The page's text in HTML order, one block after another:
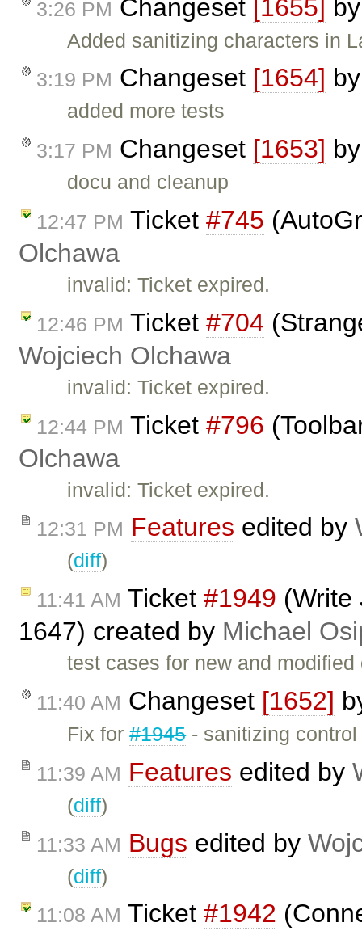
3:26 PM Changeset [1655]
Added sanitizing characters in
3:19 PM Changeset [1654]
added more tests
3:17 PM Changeset [1653]
docu and cleanup
12:47 PM Ticket #745
Olchawa
invalid: Ticket expired.
12:46 PM Ticket #704
Wojciech Olchawa
invalid: Ticket expired.
12:44 PM Ticket #796
Olchawa
invalid: Ticket expired.
12:31 PM Features edited by
(diff)
11:41 AM Ticket #1949 (Write
1647) created by Michael
test cases for new and
11:40 AM Changeset [1652]
Fix for#1945- sanitizing control
11:39 AM Features edited by
(diff)
11:33 AM Bugs edited by
(diff)
11:08 AM Ticket #1942